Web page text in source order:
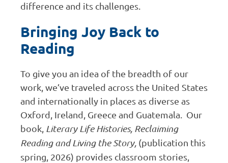
difference and its challenges.
Bringing Joy Back to
Reading
To give you an idea of the breadth of our
work, we’ve traveled across the United States
and internationally in places as diverse as
Oxford, Ireland, Greece and Guatemala. Our
book, Literary Life Histories, Reclaiming
Reading and Living the Story, (publication this
spring, 2026) provides classroom stories,